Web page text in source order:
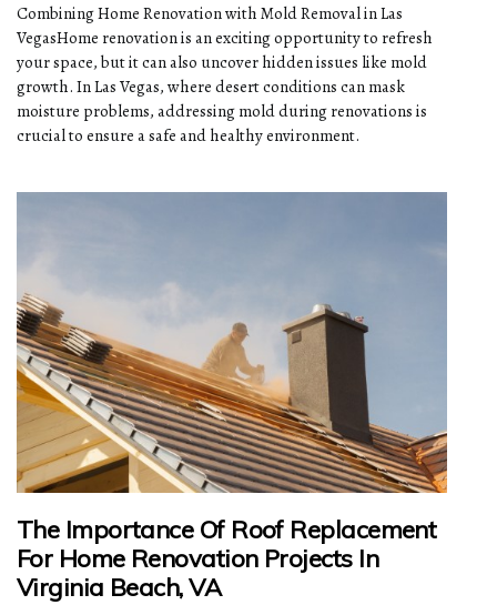
Combining Home Renovation with Mold Removal in Las
VegasHome renovation is an exciting opportunity to refresh
your space, but it can also uncover hidden issues like mold
growth. In Las Vegas, where desert conditions can mask
moisture problems, addressing mold during renovations is
crucial to ensure a safe and healthy environment.
The Importance Of Roof Replacement
For Home Renovation Projects In
Virginia Beach, VA